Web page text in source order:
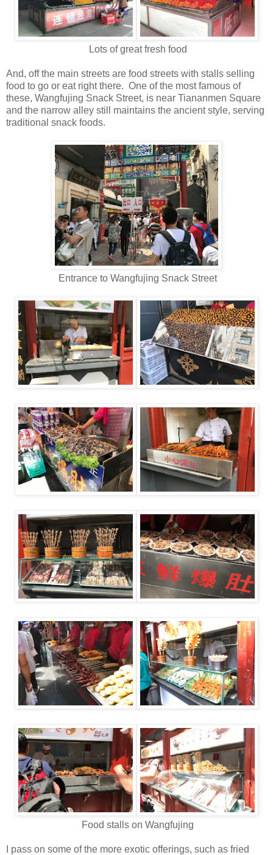
Lots of great fresh food
And, off the main streets are food streets with stalls selling
food to go or eat right there. One of the most famous of
these, Wangfujing Snack Street, is near Tiananmen Square
and the narrow alley still maintains the ancient style, serving
traditional snack foods.
Entrance to Wangfujing Snack Street
Food stalls on Wangfujing
I pass on some of the more exotic offerings, such as fried